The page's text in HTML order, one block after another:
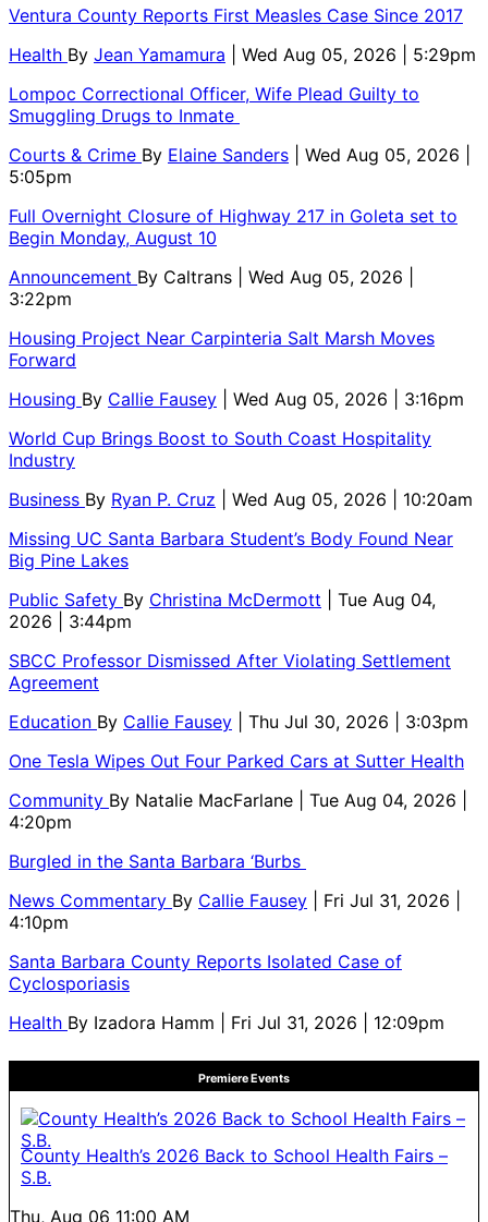
Ventura County Reports First Measles Case Since 2017
Health By Jean Yamamura
| Wed Aug 05, 2026 | 5:29pm
Lompoc Correctional Officer, Wife Plead Guilty to
Smuggling Drugs to Inmate
Courts & Crime By Elaine Sanders
| Wed Aug 05, 2026 |
5:05pm
Full Overnight Closure of Highway 217 in Goleta set to
Begin Monday, August 10
Announcement By Caltrans
| Wed Aug 05, 2026 |
3:22pm
Housing Project Near Carpinteria Salt Marsh Moves
Forward
Housing By Callie Fausey
| Wed Aug 05, 2026 | 3:16pm
World Cup Brings Boost to South Coast Hospitality
Industry
Business By Ryan P. Cruz
| Wed Aug 05, 2026 | 10:20am
Missing UC Santa Barbara Student’s Body Found Near
Big Pine Lakes
Public Safety By Christina McDermott
| Tue Aug 04,
2026 | 3:44pm
SBCC Professor Dismissed After Violating Settlement
Agreement
Education By Callie Fausey
| Thu Jul 30, 2026 | 3:03pm
One Tesla Wipes Out Four Parked Cars at Sutter Health
Community By Natalie MacFarlane
| Tue Aug 04, 2026 |
4:20pm
Burgled in the Santa Barbara ‘Burbs
News Commentary By Callie Fausey
| Fri Jul 31, 2026 |
4:10pm
Santa Barbara County Reports Isolated Case of
Cyclosporiasis
Health By Izadora Hamm | Fri Jul 31, 2026 | 12:09pm
Premiere Events
County Health’s 2026 Back to School Health Fairs –
S.B.
Thu, Aug 06 11:00 AM